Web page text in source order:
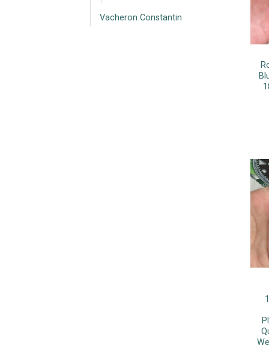
Vacheron Constantin